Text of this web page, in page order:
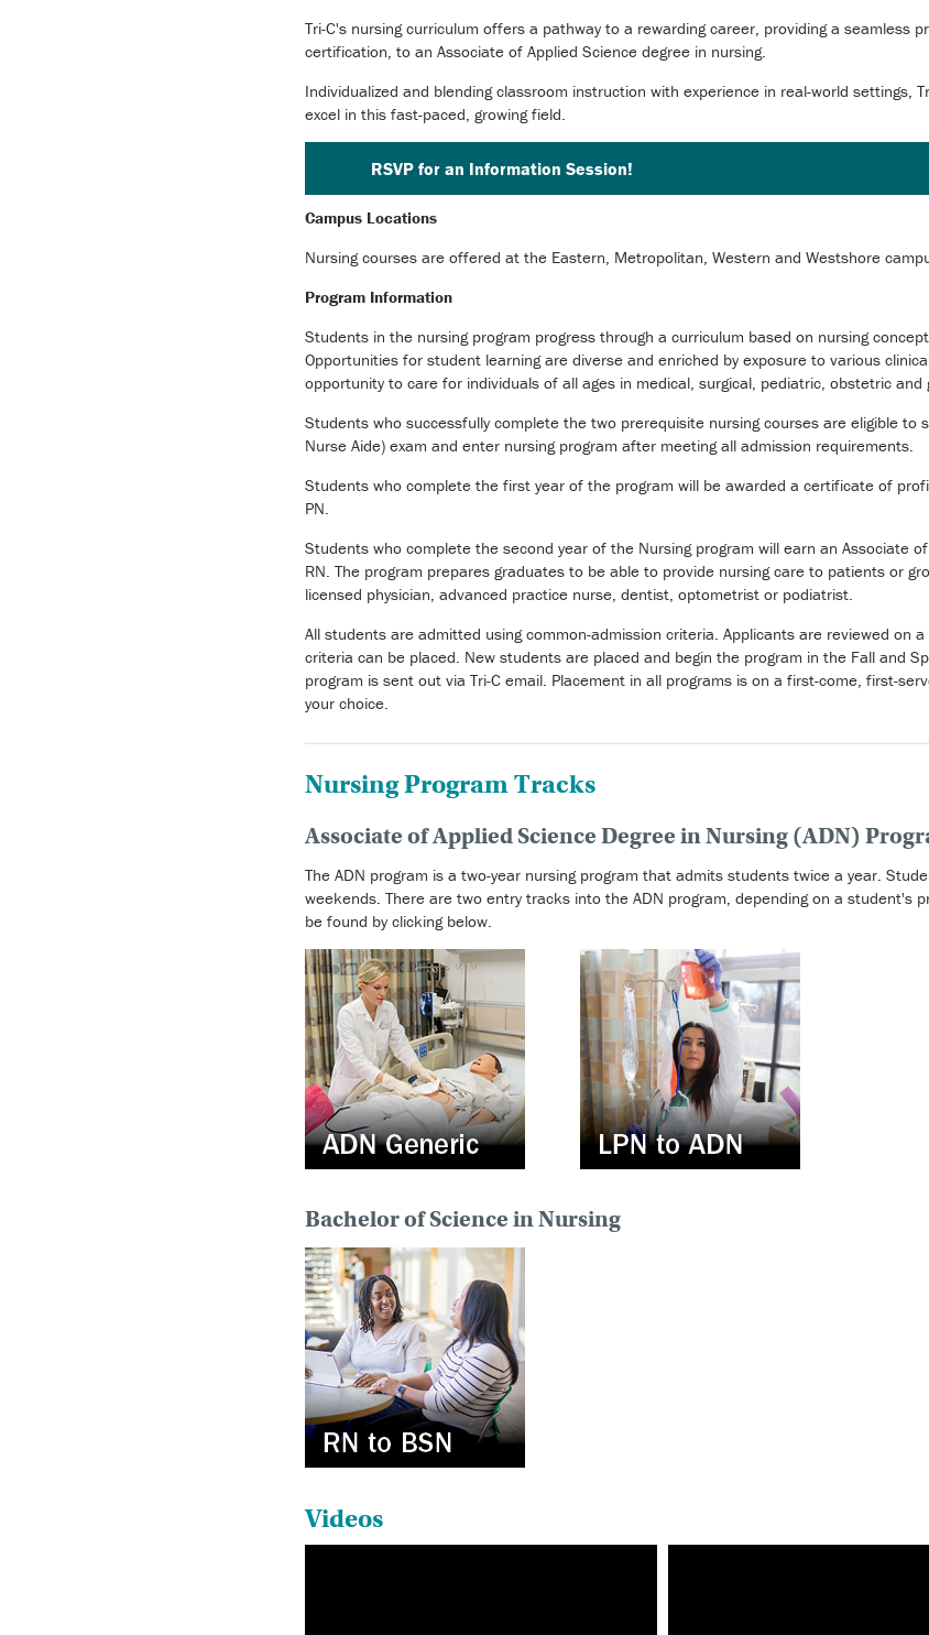
Tri-C's nursing curriculum offers a pathway to a rewarding career, providing a seamless
certification, to an Associate of Applied Science degree in nursing.
Individualized and blending classroom instruction with experience in real-world settings,
excel in this fast-paced, growing field.
RSVP for an Information Session!
Campus Locations
Nursing courses are offered at the Eastern, Metropolitan, Western and Westshore
Program Information
Students in the nursing program progress through a curriculum based on nursing
Opportunities for student learning are diverse and enriched by exposure to various
opportunity to care for individuals of all ages in medical, surgical, pediatric, obstetric and
Students who successfully complete the two prerequisite nursing courses are eligible to
Nurse Aide) exam and enter nursing program after meeting all admission requirements.
Students who complete the first year of the program will be awarded a certificate of
PN.
Students who complete the second year of the Nursing program will earn an Associate
RN. The program prepares graduates to be able to provide nursing care to patients or
licensed physician, advanced practice nurse, dentist, optometrist or podiatrist.
All students are admitted using common-admission criteria. Applicants are reviewed on
criteria can be placed. New students are placed and begin the program in the Fall and
program is sent out via Tri-C email. Placement in all programs is on a first-come, first-
your choice.
Nursing Program Tracks
Associate of Applied Science Degree in Nursing (ADN)
The ADN program is a two-year nursing program that admits students twice a year.
weekends. There are two entry tracks into the ADN program, depending on a
be found by clicking below.
Bachelor of Science in Nursing
Videos